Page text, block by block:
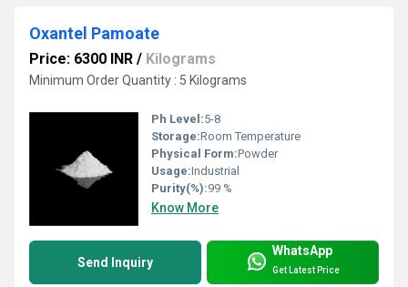
Oxantel Pamoate
Price: 6300 INR / Kilograms
Minimum Order Quantity : 5 Kilograms
Ph Level:5-8
Storage:Room Temperature
Physical Form:Powder
Usage:Industrial
Purity(%):99 %
Know More
Send Inquiry
WhatsApp
Get Latest Price